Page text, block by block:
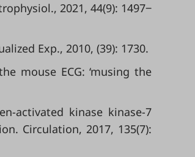
2021, 44(9): 1497‒
Exp., 2010, (39): 1730.
mouse ECG: ‘musing the
activated kinase kinase-7
Circulation, 2017, 135(7):